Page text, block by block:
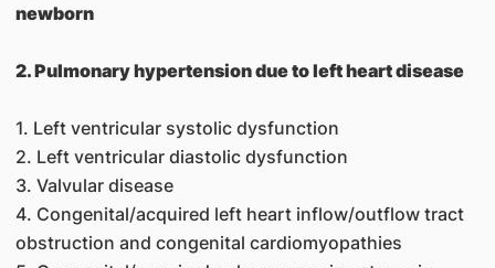
newborn
2. Pulmonary hypertension due to left heart disease
1. Left ventricular systolic dysfunction
2. Left ventricular diastolic dysfunction
3. Valvular disease
4. Congenital/acquired left heart inflow/outflow tract
obstruction and congenital cardiomyopathies